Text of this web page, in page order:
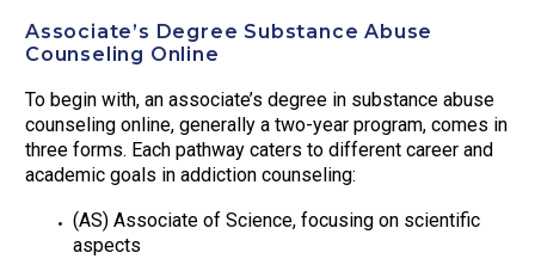
Associate’s Degree Substance Abuse
Counseling Online
To begin with, an associate’s degree in substance abuse
counseling online, generally a two-year program, comes in
three forms. Each pathway caters to different career and
academic goals in addiction counseling:
(AS) Associate of Science, focusing on scientific
aspects